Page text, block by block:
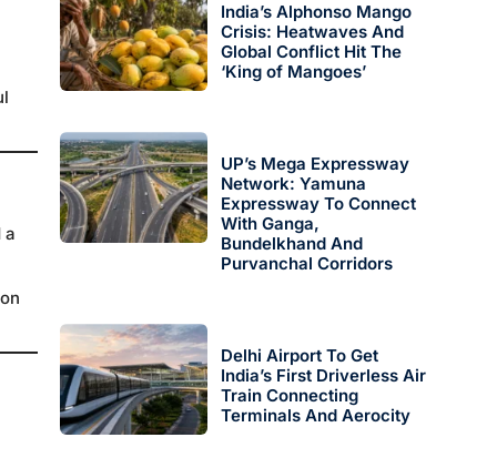
a
India’s Alphonso Mango
Crisis: Heatwaves And
Global Conflict Hit The
‘King of Mangoes’
UP’s Mega Expressway
Network: Yamuna
Expressway To Connect
With Ganga,
Bundelkhand And
Purvanchal Corridors
Delhi Airport To Get
India’s First Driverless Air
Train Connecting
Terminals And Aerocity